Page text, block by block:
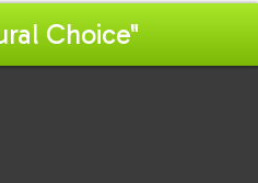
Choice"